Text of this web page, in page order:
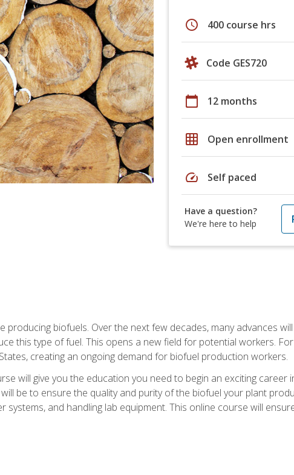
schedule 400 course hrs
Code GES720
calendar_today 12 months
grid_on Open enrollment
speed Self paced
Have a question?
We're here to help
biofuels. Over the next few decades, many advances
this type of fuel. This opens a new field for potential workers.
creating an ongoing demand for biofuel production workers.
will give you the education you need to begin an exciting career
be to ensure the quality and purity of the biofuel your plant
and handling lab equipment. This online course will